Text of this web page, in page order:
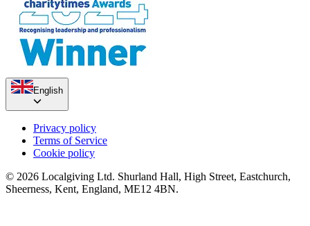
English
Privacy policy
Terms of Service
Cookie policy
© 2026 Localgiving Ltd. Shurland Hall, High Street, Eastchurch,
Sheerness, Kent, England, ME12 4BN.